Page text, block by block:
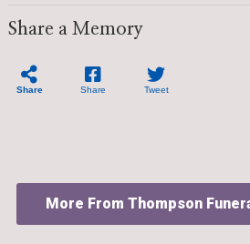
Share a Memory
Share Share Tweet
More From Thompson